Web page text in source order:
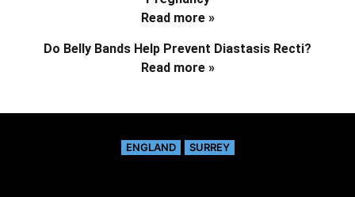
Read more »
Do Belly Bands Help Prevent Diastasis Recti?
Read more »
ENGLAND SURREY